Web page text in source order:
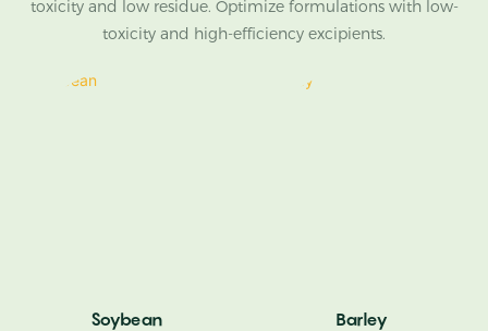
toxicity and low residue. Optimize formulations with low-
toxicity and high-efficiency excipients.
Soybean Barley